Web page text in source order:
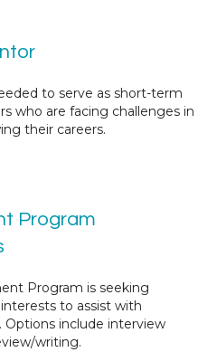
to serve as short-term
who are facing challenges in
their careers.
Program
Program is seeking
to assist with
include interview
writing.